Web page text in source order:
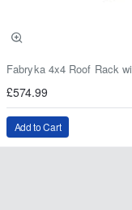
£574.99
Add to Cart